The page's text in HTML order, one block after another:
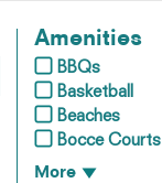
Amenities
BBQs
Basketball
Beaches
Bocce Courts
More